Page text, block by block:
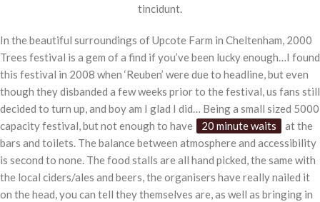
tincidunt.
In the beautiful surroundings of Upcote Farm in Cheltenham, 2000
Trees festival is a gem of a find if you’ve been lucky enough…I found
this festival in 2008 when ‘Reuben’ were due to headline, but even
though they disbanded a few weeks prior to the festival, us fans still
decided to turn up, and boy am I glad I did… Being a small sized 5000
capacity festival, but not enough to have
20 minute waits
at the
bars and toilets. The balance between atmosphere and accessibility
is second to none. The food stalls are all hand picked, the same with
the local ciders/ales and beers, the organisers have really nailed it
on the head, you can tell they themselves are, as well as bringing in